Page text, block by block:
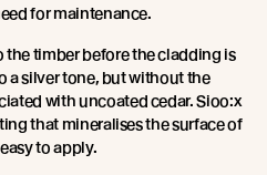
for maintenance.
the timber before the cladding is
a silver tone, but without the
with uncoated cedar. Sioo:x
that mineralises the surface of
to apply.